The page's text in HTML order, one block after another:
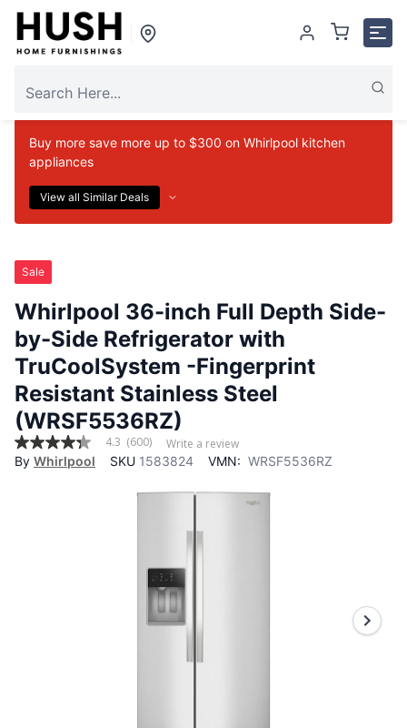
Buy more save more up to $300 on Whirlpool kitchen
appliances
View all Similar Deals
Sale
Whirlpool 36-inch Full Depth Side-
by-Side Refrigerator with
TruCoolSystem -Fingerprint
Resistant Stainless Steel
(WRSF5536RZ)
4.3
out
4.3 (600)
Write a review
By Whirlpool SKU 1583824 VMN: WRSF5536RZ